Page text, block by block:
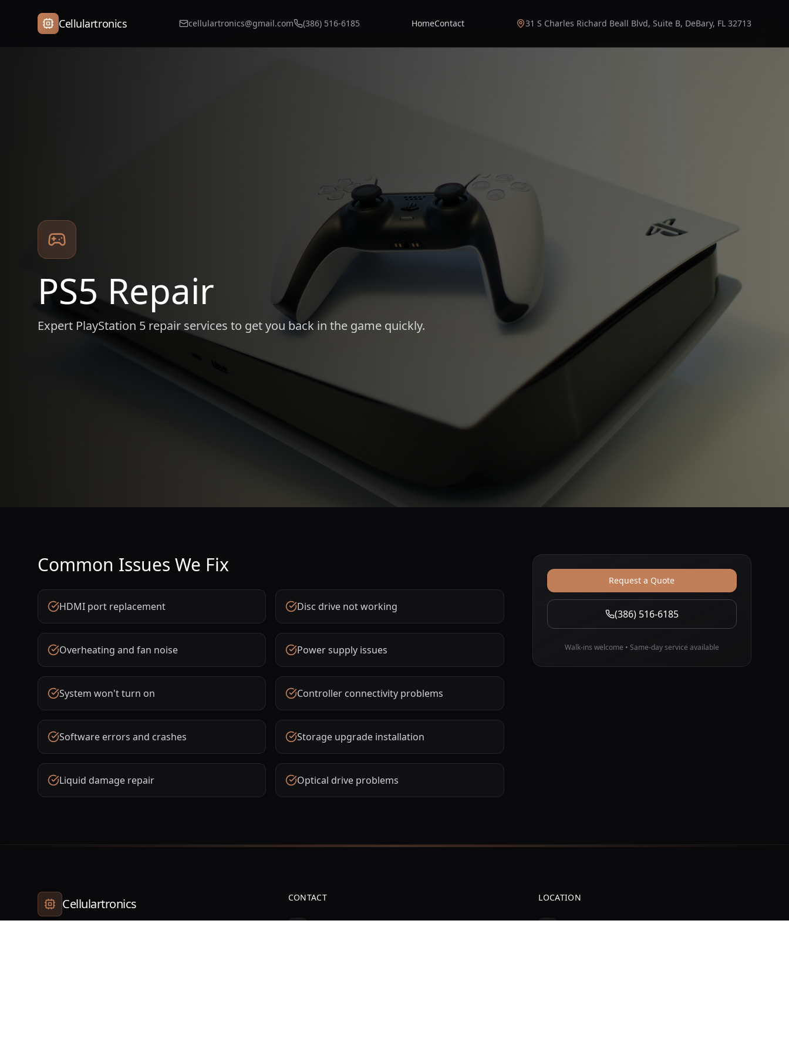
Cellulartronics cellulartronics@gmail.com (386) 516-6185 HomeContact 31 S Charles Richard Beall Blvd, Suite B, DeBary, FL 32713
PS5 Repair
Expert PlayStation 5 repair services to get you back in the game quickly.
Common Issues We Fix
HDMI port replacement Disc drive not working
Overheating and fan noise Power supply issues
System won't turn on Controller connectivity problems
Software errors and crashes Storage upgrade installation
Liquid damage repair Optical drive problems
Request a Quote
(386) 516-6185
Walk-ins welcome • Same-day service available
Cellulartronics CONTACT LOCATION
31 S Charles Richard Beall Blvd